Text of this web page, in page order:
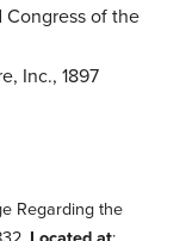
Congress of the
Inc., 1897
Regarding the